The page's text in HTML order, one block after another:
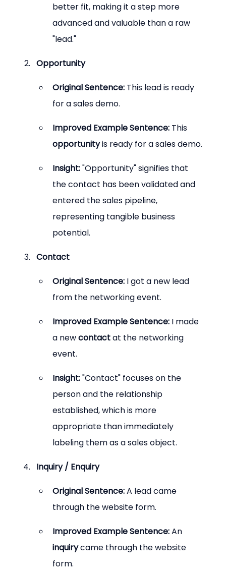
better fit, making it a step more
advanced and valuable than a raw
"lead."
Opportunity
Original Sentence: This lead is ready
for a sales demo.
Improved Example Sentence: This
opportunity is ready for a sales demo.
Insight: "Opportunity" signifies that
the contact has been validated and
entered the sales pipeline,
representing tangible business
potential.
Contact
Original Sentence: I got a new lead
from the networking event.
Improved Example Sentence: I made
a new contact at the networking
event.
Insight: "Contact" focuses on the
person and the relationship
established, which is more
appropriate than immediately
labeling them as a sales object.
Inquiry / Enquiry
Original Sentence: A lead came
through the website form.
Improved Example Sentence: An
inquiry came through the website
form.